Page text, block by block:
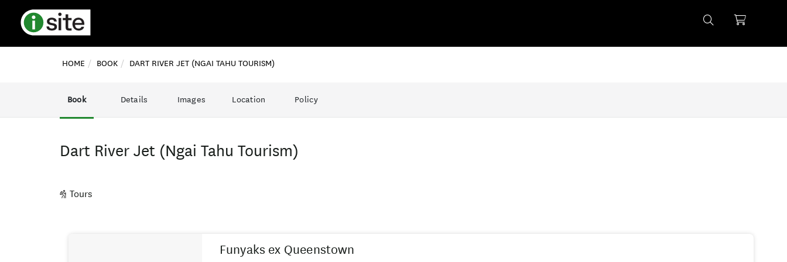
HOME BOOK DART RIVER JET (NGAI TAHU TOURISM)
Book Details Images Location Policy
Dart River Jet (Ngai Tahu Tourism)
Tours
Funyaks ex Queenstown